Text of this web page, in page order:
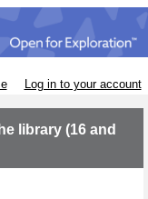
Log in to your account
library (16 and